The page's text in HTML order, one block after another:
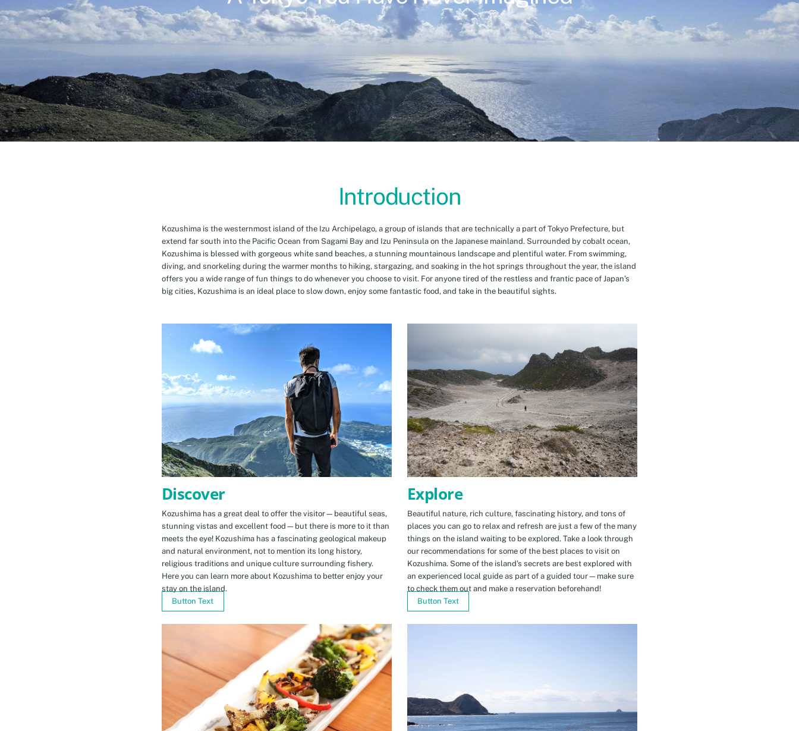
Introduction
Kozushima is the westernmost island of the Izu Archipelago, a group of islands that are technically a part of Tokyo Prefecture, but
extend far south into the Pacific Ocean from Sagami Bay and Izu Peninsula on the Japanese mainland. Surrounded by cobalt ocean,
Kozushima is blessed with gorgeous white sand beaches, a stunning mountainous landscape and plentiful water. From swimming,
diving, and snorkeling during the warmer months to hiking, stargazing, and soaking in the hot springs throughout the year, the island
offers you a wide range of fun things to do whenever you choose to visit. For anyone tired of the restless and frantic pace of Japan’s
big cities, Kozushima is an ideal place to slow down, enjoy some fantastic food, and take in the beautiful sights.
Discover
Kozushima has a great deal to offer the visitor—beautiful seas,
stunning vistas and excellent food—but there is more to it than
meets the eye! Kozushima has a fascinating geological makeup
and natural environment, not to mention its long history,
religious traditions and unique culture surrounding fishery.
Here you can learn more about Kozushima to better enjoy your
stay on the island.
Button Text
Explore
Beautiful nature, rich culture, fascinating history, and tons of
places you can go to relax and refresh are just a few of the many
things on the island waiting to be explored. Take a look through
our recommendations for some of the best places to visit on
Kozushima. Some of the island’s secrets are best explored with
an experienced local guide as part of a guided tour—make sure
to check them out and make a reservation beforehand!
Button Text